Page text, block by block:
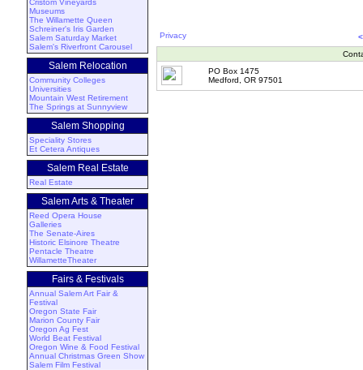
Cristom Vineyards
Museums
The Willamette Queen
Schreiner's Iris Garden
Salem Saturday Market
Salem's Riverfront Carousel
Salem Relocation
Community Colleges
Universities
Mountain West Retirement
The Springs at Sunnyview
Salem Shopping
Speciality Stores
Et Cetera Antiques
Salem Real Estate
Real Estate
Salem Arts & Theater
Reed Opera House
Galleries
The Senate-Aires
Historic Elsinore Theatre
Pentacle Theatre
WillametteTheater
Fairs & Festivals
Annual Salem Art Fair &
Festival
Oregon State Fair
Marion County Fair
Oregon Ag Fest
World Beat Festival
Oregon Wine & Food Festival
Annual Christmas Green Show
Salem Film Festival
Privacy
PO Box 1475
Medford, OR 97501